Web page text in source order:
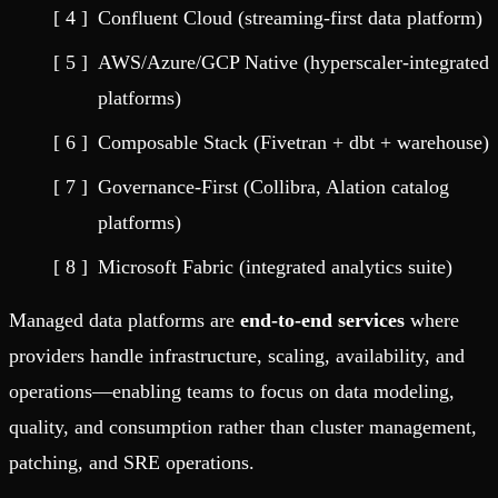
Confluent Cloud (streaming-first data platform)
AWS/Azure/GCP Native (hyperscaler-integrated
platforms)
Composable Stack (Fivetran + dbt + warehouse)
Governance-First (Collibra, Alation catalog
platforms)
Microsoft Fabric (integrated analytics suite)
Managed data platforms are end-to-end services where
providers handle infrastructure, scaling, availability, and
operations—enabling teams to focus on data modeling,
quality, and consumption rather than cluster management,
patching, and SRE operations.